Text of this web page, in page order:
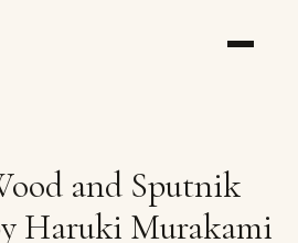
and Sputnik
Haruki Murakami